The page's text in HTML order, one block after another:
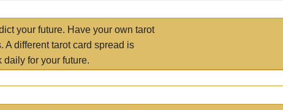
your future. Have your own tarot
A different tarot card spread is
daily for your future.